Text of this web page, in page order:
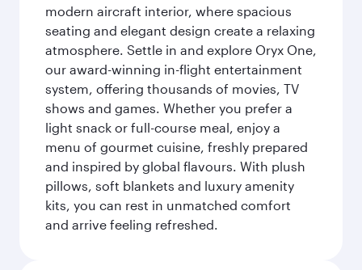
modern aircraft interior, where spacious
seating and elegant design create a relaxing
atmosphere. Settle in and explore Oryx One,
our award-winning in-flight entertainment
system, offering thousands of movies, TV
shows and games. Whether you prefer a
light snack or full-course meal, enjoy a
menu of gourmet cuisine, freshly prepared
and inspired by global flavours. With plush
pillows, soft blankets and luxury amenity
kits, you can rest in unmatched comfort
and arrive feeling refreshed.